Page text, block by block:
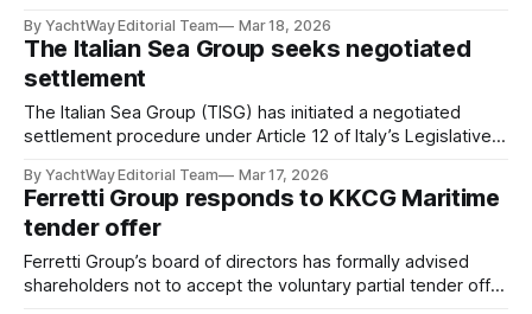
formally introduced at the Japan International Boat Show
later this month, represents a strategic step in the brand’s
long-term expansion across Asia.
By YachtWay Editorial Team Mar 18, 2026
The Italian Sea Group seeks negotiated
settlement
The Italian Sea Group (TISG) has initiated a negotiated
settlement procedure under Article 12 of Italy’s Legislative
companies facing financial pressure in reaching structured
agreements with creditors. The process allows TISG to
pursue a financial restructuring while continuing normal
By YachtWay Editorial Team Mar 17, 2026
Ferretti Group responds to KKCG Maritime
tender offer
Ferretti Group’s board of directors has formally advised
shareholders not to accept the voluntary partial tender offer